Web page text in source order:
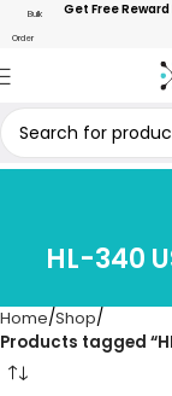
Bulk
Order
Get Free
HL-340
Home Shop
Products tagged